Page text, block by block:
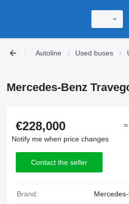
Autoline Used buses
Mercedes-Benz
€228,000
Notify me when price changes
Contact the seller
Brand: